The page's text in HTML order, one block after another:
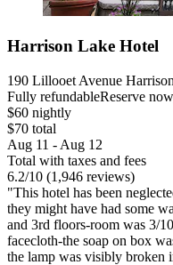
Harrison Lake Hotel
190 Lillooet Avenue
Fully refundableReserve
$60 nightly
$70 total
Aug 11 - Aug 12
Total with taxes and fees
6.2/10 (1,946 reviews)
"This hotel has been
they might have had some
and 3rd floors-room was 3/
facecloth-the soap on box
the lamp was visibly broken